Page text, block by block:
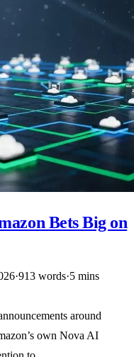
Bets Big on
·913 words·5 mins
around
own Nova AI